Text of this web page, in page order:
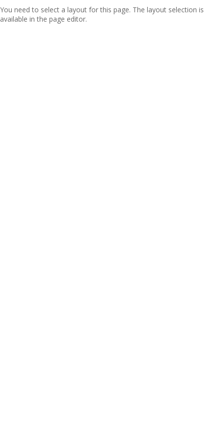
You need to select a layout for this page. The layout selection is
available in the page editor.